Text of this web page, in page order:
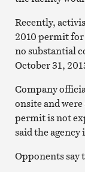
Recently,
2010 permit for
no substantial
October 31,
Company
onsite and
permit is not
said the
Opponents say